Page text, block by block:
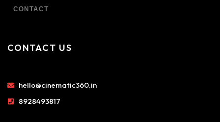
CONTACT
CONTACT US
hello@cinematic360.in
8928493817